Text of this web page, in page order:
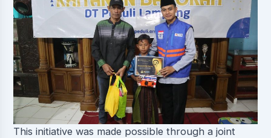
This initiative was made possible through a joint